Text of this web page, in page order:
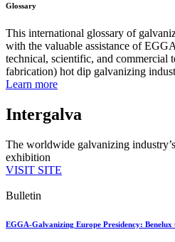
Glossary
This international glossary of
with the valuable assistance of
technical, scientific, and commercial
fabrication) hot dip galvanizing
Learn more
Intergalva
The worldwide galvanizing
exhibition
VISIT SITE
Bulletin
EGGA-Galvanizing Europe Presidency: Benelux